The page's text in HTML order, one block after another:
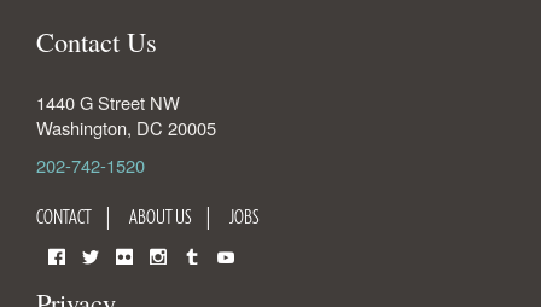
Contact Us
1440 G Street NW
Washington, DC 20005
202-742-1520
CONTACT ABOUT US JOBS